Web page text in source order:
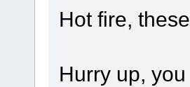
Hot fire,
Hurry up,